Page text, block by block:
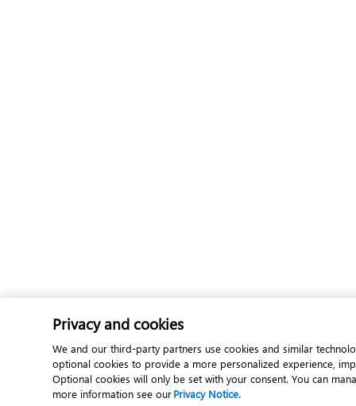
Privacy and cookies
We and our third-party partners use cookies and similar
optional cookies to provide a more personalized experience,
Optional cookies will only be set with your consent. You can
more information see ourPrivacy Notice.